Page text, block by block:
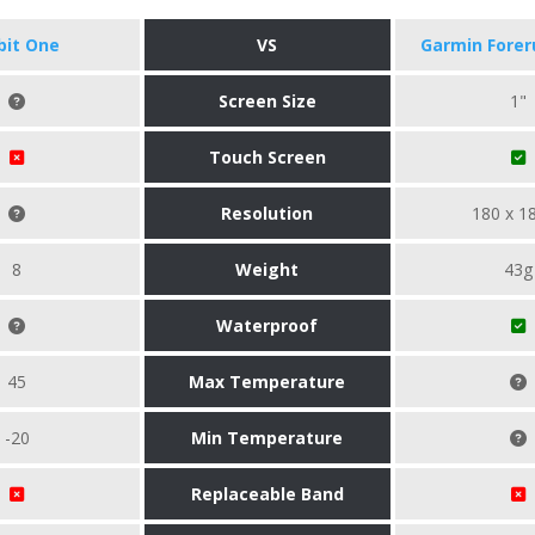
One VS Garmin
Screen Size 1"
Touch Screen
Resolution 180 x
8 Weight 43g
Waterproof
45 Max Temperature
-20 Min Temperature
Replaceable Band